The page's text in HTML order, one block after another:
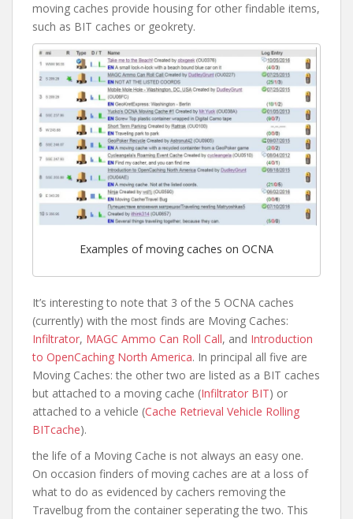
moving caches provide housing for other findable items,
such as BIT caches or geokrety.
Examples of moving caches on OCNA
It’s interesting to note that 3 of the 5 OCNA caches
(currently) with the most finds are Moving Caches:
Infiltrator, MAGC Ammo Can Roll Call, and Introduction
to OpenCaching North America. In principal all five are
Moving Caches: the other two are listed as a BIT caches
but attached to a moving cache (Infiltrator BIT) or
attached to a vehicle (Cache Retrieval Vehicle Rolling
BITcache).
the life of a Moving Cache is not always an easy one.
On occasion finders of moving caches are at a loss of
what to do as evidenced by cachers removing the
Travelbug from the container seperating the two. This